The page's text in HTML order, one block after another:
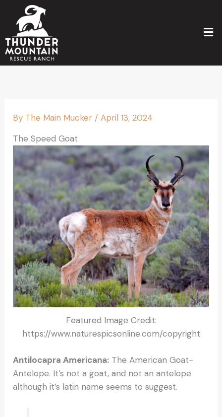
content
By The Main Mucker /April 13, 2024
The Speed Goat
Featured Image Credit:
https://www.naturespicsonline.com/copyright
Antilocapra Americana: The American Goat-
Antelope. It’s not a goat, and not an antelope
although it’s latin name seems to suggest.